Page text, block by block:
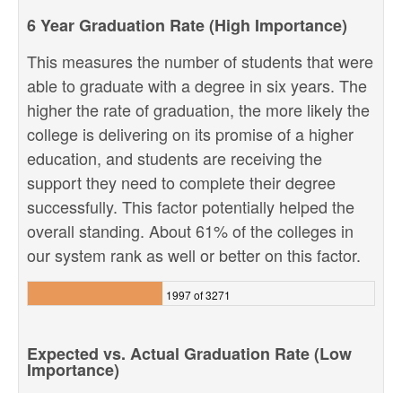
6 Year Graduation Rate (High Importance)
This measures the number of students that were
able to graduate with a degree in six years. The
higher the rate of graduation, the more likely the
college is delivering on its promise of a higher
education, and students are receiving the
support they need to complete their degree
successfully. This factor potentially helped the
overall standing. About 61% of the colleges in
our system rank as well or better on this factor.
1997 of 3271
Expected vs. Actual Graduation Rate (Low
Importance)